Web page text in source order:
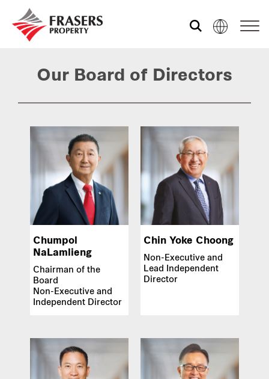
Sustainability
Investor relations
Media centre
Our global group
Hospitality
Our Board of Directors
Chumpol
NaLamlieng
Chairman of the
Board
Non-Executive and
Independent Director
Chin Yoke Choong
Non-Executive and
Lead Independent
Director